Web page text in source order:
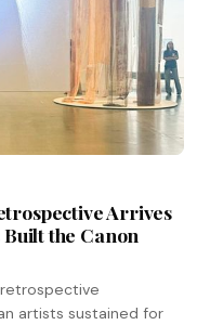
Arrives
the Canon
retrospective
artists sustained for